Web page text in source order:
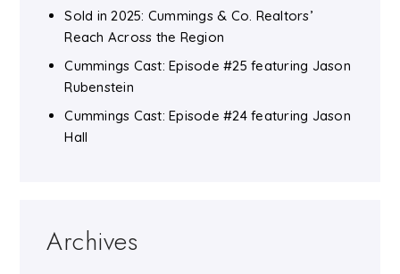
Sold in 2025: Cummings & Co. Realtors’
Reach Across the Region
Cummings Cast: Episode #25 featuring Jason
Rubenstein
Cummings Cast: Episode #24 featuring Jason
Hall
Archives